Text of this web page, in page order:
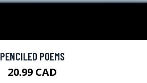
PENCILED POEMS
20.99 CAD